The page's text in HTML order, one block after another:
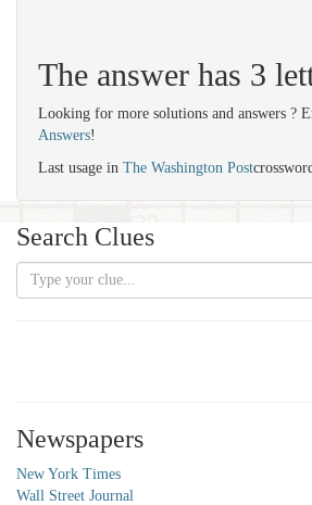
The answer has 3
Looking for more solutions and answers ?
Answers!
Last usage in The Washington Post
Search Clues
Newspapers
New York Times
Wall Street Journal